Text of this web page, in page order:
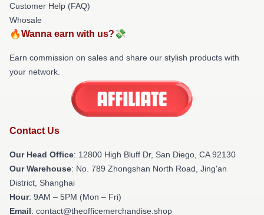
Customer Help (FAQ)
Whosale
🔥Wanna earn with us?💸
Earn commission on sales and share our stylish products with
your network.
Contact Us
Our Head Office: 12800 High Bluff Dr, San Diego, CA 92130
Our Warehouse: No. 789 Zhongshan North Road, Jing'an
District, Shanghai
Hour: 9AM – 5PM (Mon – Fri)
Email: contact@theofficemerchandise.shop